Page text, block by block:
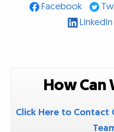
Facebook
LinkedIn
How Can
Click Here to Contact